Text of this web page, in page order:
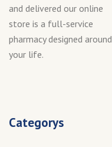
and delivered our online
store is a full-service
pharmacy designed around
your life.
Categorys